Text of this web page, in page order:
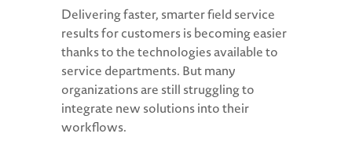
Delivering faster, smarter field service
results for customers is becoming easier
thanks to the technologies available to
service departments. But many
organizations are still struggling to
integrate new solutions into their
workflows.